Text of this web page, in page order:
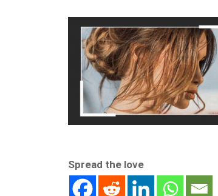
Spread the love